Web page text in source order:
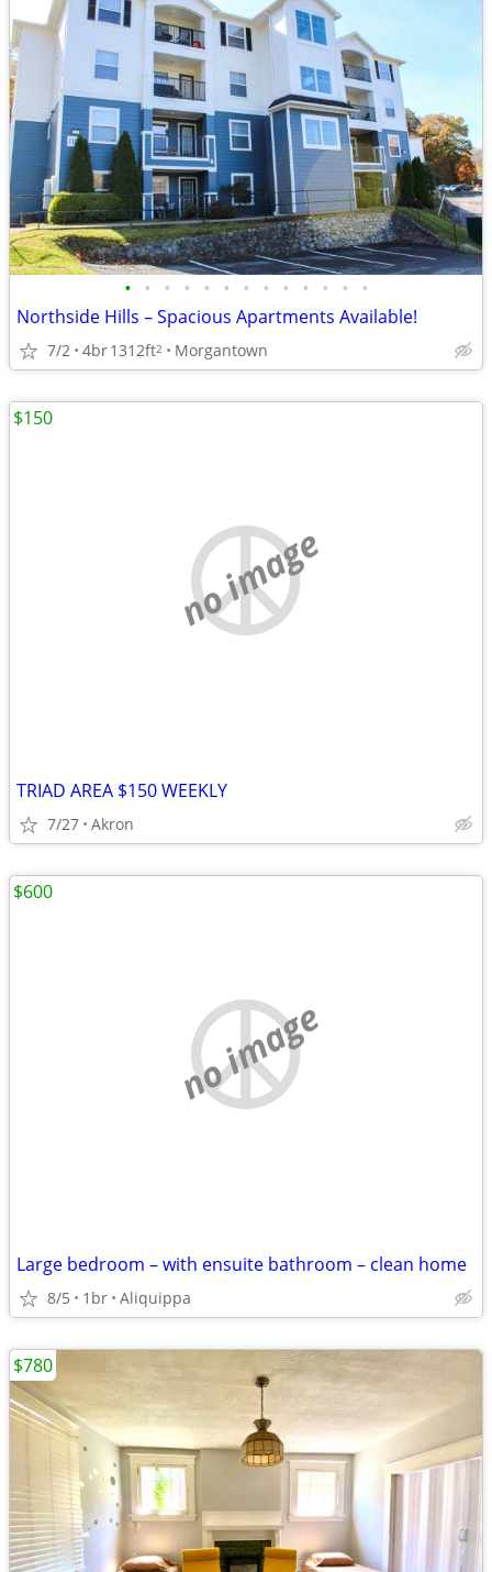
• • • • • • • • • • • • •
Northside Hills – Spacious Apartments Available!
7/2 4br1312ft2 Morgantown
no image
TRIAD AREA $150 WEEKLY
7/27 Akron
$150
no image
Large bedroom – with ensuite bathroom – clean home
8/5 1br Aliquippa
$600
$780